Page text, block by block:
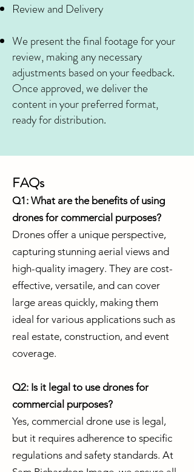
Review and Delivery
We present the final footage for your
review, making any necessary
adjustments based on your feedback.
Once approved, we deliver the
content in your preferred format,
ready for distribution.
FAQs
Q1: What are the benefits of using
drones for commercial purposes?
Drones offer a unique perspective,
capturing stunning aerial views and
high-quality imagery. They are cost-
effective, versatile, and can cover
large areas quickly, making them
ideal for various applications such as
real estate, construction, and event
coverage.
Q2: Is it legal to use drones for
commercial purposes?
Yes, commercial drone use is legal,
but it requires adherence to specific
regulations and safety standards. At